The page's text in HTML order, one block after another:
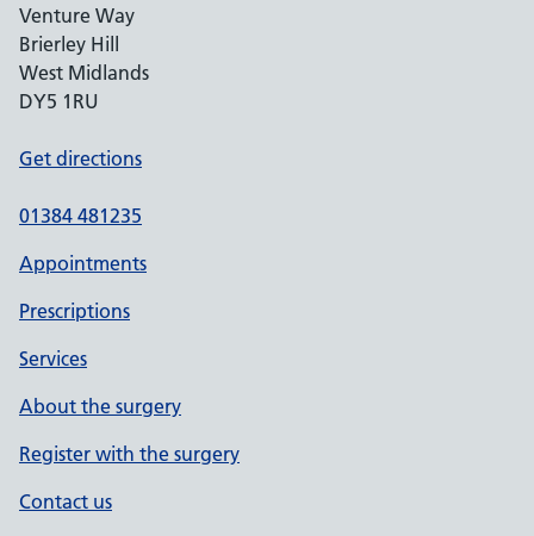
Venture Way
Brierley Hill
West Midlands
DY5 1RU
Get directions
01384 481235
Appointments
Prescriptions
Services
About the surgery
Register with the surgery
Contact us